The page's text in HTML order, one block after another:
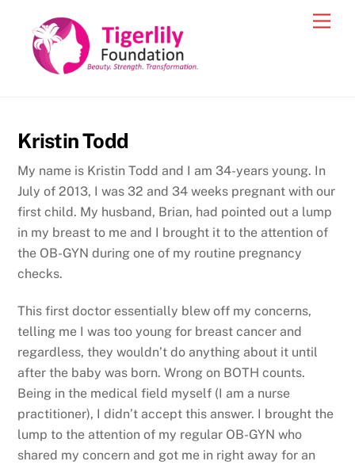
content
Kristin Todd
My name is Kristin Todd and I am 34-years young. In
July of 2013, I was 32 and 34 weeks pregnant with our
first child. My husband, Brian, had pointed out a lump
in my breast to me and I brought it to the attention of
the OB-GYN during one of my routine pregnancy
checks.
This first doctor essentially blew off my concerns,
telling me I was too young for breast cancer and
regardless, they wouldn’t do anything about it until
after the baby was born. Wrong on BOTH counts.
Being in the medical field myself (I am a nurse
practitioner), I didn’t accept this answer. I brought the
lump to the attention of my regular OB-GYN who
shared my concern and got me in right away for an